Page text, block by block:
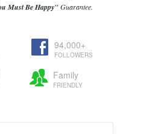
Must Be Happy"Guarantee.
94,000+
FOLLOWERS
Family
FRIENDLY